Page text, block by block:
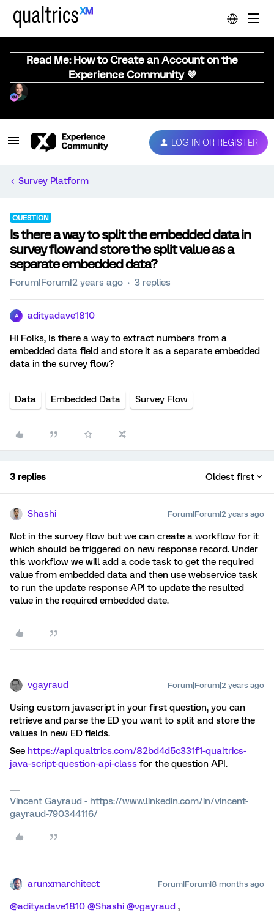
Read Me: How to Create an Account on the
Experience Community 💜
LOG IN OR REGISTER
Survey Platform
QUESTION
Is there a way to split the embedded data in
survey flow and store the split value as a
separate embedded data?
Forum|Forum|2 years ago 3 replies
A adityadave1810
Hi Folks, Is there a way to extract numbers from a
embedded data field and store it as a separate embedded
data in the survey flow?
Data Embedded Data Survey Flow
3 replies Oldest first
Shashi Forum|Forum|2 years ago
Not in the survey flow but we can create a workflow for it
which should be triggered on new response record. Under
this workflow we will add a code task to get the required
value from embedded data and then use webservice task
to run the update response API to update the resulted
value in the required embedded date.
vgayraud Forum|Forum|2 years ago
Using custom javascript in your first question, you can
retrieve and parse the ED you want to split and store the
values in new ED fields.
See https://api.qualtrics.com/82bd4d5c331f1-qualtrics-
java-script-question-api-class for the question API.
Vincent Gayraud - https://www.linkedin.com/in/vincent-
gayraud-790344116/
arunxmarchitect Forum|Forum|8 months ago
@adityadave1810 @Shashi @vgayraud ,